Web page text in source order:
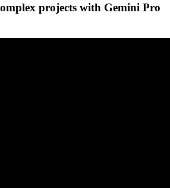
projects with Gemini Pro